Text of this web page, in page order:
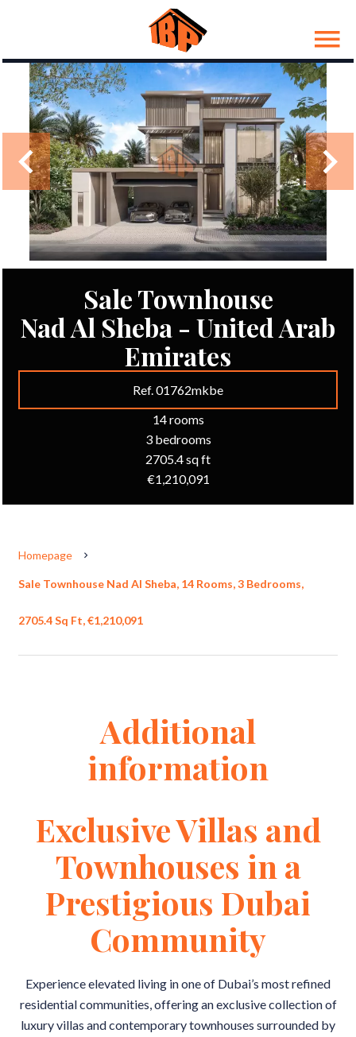
Sale Townhouse
Nad Al Sheba - United Arab
Emirates
Ref. 01762mkbe
14 rooms
3 bedrooms
2705.4 sq ft
€1,210,091
Homepage
Sale Townhouse Nad Al Sheba, 14 Rooms, 3 Bedrooms,
2705.4 Sq Ft, €1,210,091
Additional
information
Exclusive Villas and
Townhouses in a
Prestigious Dubai
Community
Experience elevated living in one of Dubai’s most refined
residential communities, offering an exclusive collection of
luxury villas and contemporary townhouses surrounded by